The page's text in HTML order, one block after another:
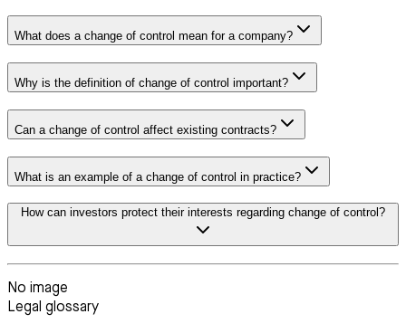
What does a change of control mean for a company?
Why is the definition of change of control important?
Can a change of control affect existing contracts?
What is an example of a change of control in practice?
How can investors protect their interests regarding change of control?
No image
Legal glossary